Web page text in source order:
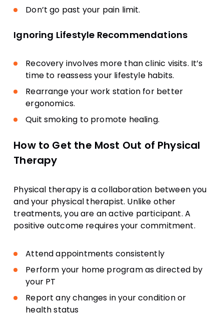
Don’t go past your pain limit.
Ignoring Lifestyle Recommendations
Recovery involves more than clinic visits. It’s
time to reassess your lifestyle habits.
Rearrange your work station for better
ergonomics.
Quit smoking to promote healing.
How to Get the Most Out of Physical
Therapy
Physical therapy is a collaboration between you
and your physical therapist. Unlike other
treatments, you are an active participant. A
positive outcome requires your commitment.
Attend appointments consistently
Perform your home program as directed by
your PT
Report any changes in your condition or
health status